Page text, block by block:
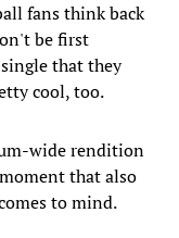
fans think back
be first
that they
cool, too.
wide rendition
that also
to mind.